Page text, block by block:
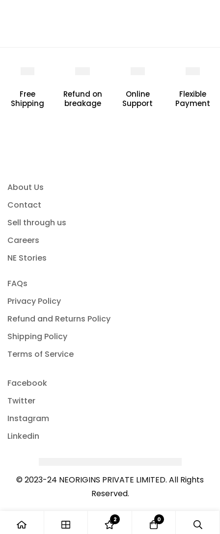
Free
Shipping
Refund on
breakage
Online
Support
Flexible
Payment
About Us
Contact
Sell through us
Careers
NE Stories
FAQs
Privacy Policy
Refund and Returns Policy
Shipping Policy
Terms of Service
Facebook
Twitter
Instagram
Linkedin
© 2023-24 NEORIGINS PRIVATE LIMITED. All Rights
Reserved.
2 0